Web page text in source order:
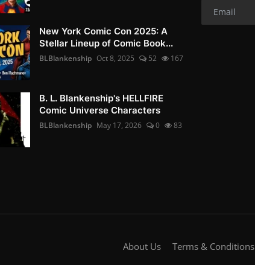
New York Comic Con 2025: A
Stellar Lineup of Comic Book...
BLBlankenship Oct 8, 2025 52 167
B. L. Blankenship's HELLFIRE
Comic Universe Characters
BLBlankenship May 17, 2026 0 83
About Us Terms & Conditions